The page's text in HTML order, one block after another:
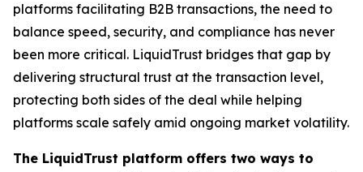
platforms facilitating B2B transactions, the need to
balance speed, security, and compliance has never
been more critical. LiquidTrust bridges that gap by
delivering structural trust at the transaction level,
protecting both sides of the deal while helping
platforms scale safely amid ongoing market volatility.
The LiquidTrust platform offers two ways to